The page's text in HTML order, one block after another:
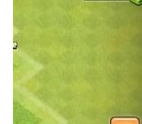
buy more cars.
Key features of Car
Buy and sell used
Upgrade your
Become a used car